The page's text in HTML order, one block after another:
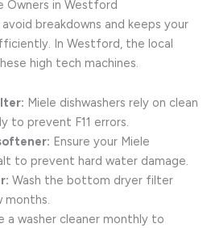
Owners in Westford
breakdowns and keeps your
In Westford, the local
high tech machines.
Miele dishwashers rely on clean
to prevent F11 errors.
Ensure your Miele
to prevent hard water damage.
Wash the bottom dryer filter
months.
a washer cleaner monthly to